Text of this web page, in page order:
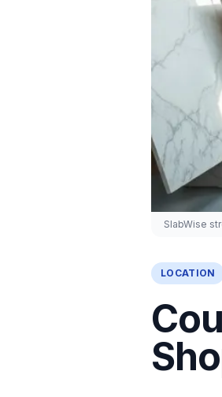
SlabWise
LOCATION